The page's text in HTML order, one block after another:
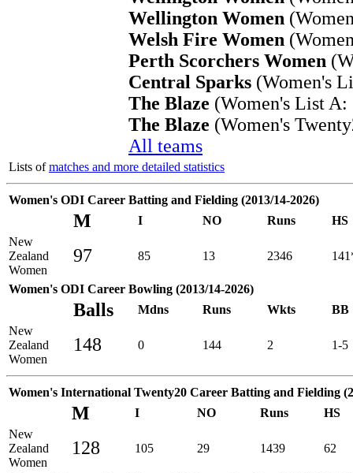
Wellington Women
Welsh Fire Women
Perth Scorchers Women
Central Sparks (Women's
The Blaze (Women's List A:
The Blaze (Women's
All teams
Lists ofmatches and more detailed statistics
Women's ODI Career Batting and Fielding (2013/14-2026)
M I NO Runs
HS
New
Zealand
Women
97 85 13 2346
Women's ODI Career Bowling (2013/14-2026)
Balls Mdns Runs Wkts
BB
New
Zealand
Women
148 0 144 2 1-5
Women's International Twenty20 Career Batting and Fielding
M I NO Runs
HS
New
Zealand
Women
128 105 29 1439 62